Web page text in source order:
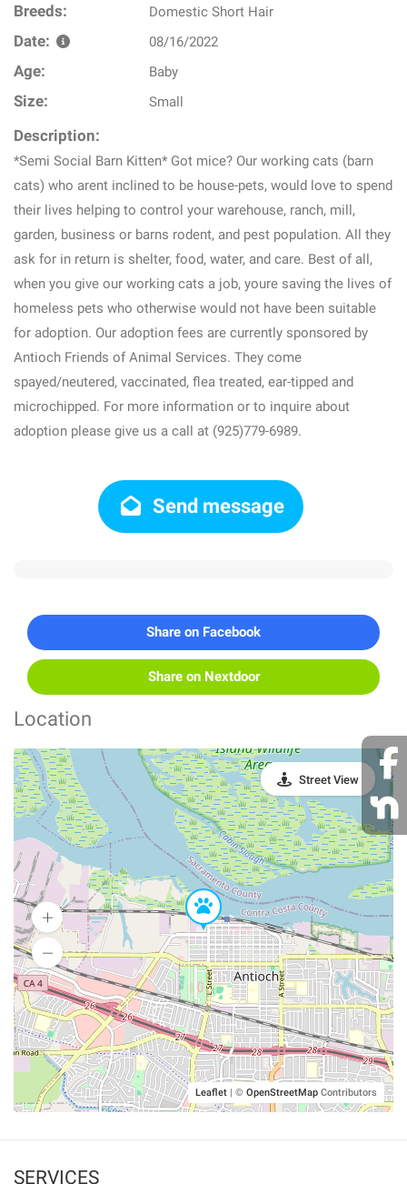
Breeds: Domestic Short Hair
Date: 08/16/2022
Age: Baby
Size: Small
Description:
*Semi Social Barn Kitten* Got mice? Our working cats (barn
cats) who arent inclined to be house-pets, would love to spend
their lives helping to control your warehouse, ranch, mill,
garden, business or barns rodent, and pest population. All they
ask for in return is shelter, food, water, and care. Best of all,
when you give our working cats a job, youre saving the lives of
homeless pets who otherwise would not have been suitable
for adoption. Our adoption fees are currently sponsored by
Antioch Friends of Animal Services. They come
spayed/neutered, vaccinated, flea treated, ear-tipped and
microchipped. For more information or to inquire about
adoption please give us a call at (925)779-6989.
Send message
Share on Facebook
Share on Nextdoor
Location
Leaflet | © OpenStreetMap Contributors
Street View
SERVICES